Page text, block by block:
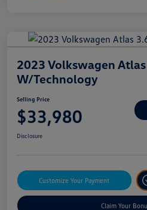
2023 Volkswagen Atlas
W/Technology
Selling Price
$33,980
Disclosure
Customize Your Payment
Claim Your